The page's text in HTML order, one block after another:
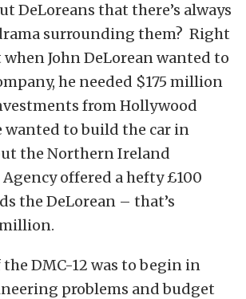
DeLoreans that there’s always
surrounding them? Right
John DeLorean wanted to
he needed $175 million
from Hollywood
wanted to build the car in
the Northern Ireland
offered a hefty £100
the DeLorean – that’s
DMC-12 was to begin in
problems and budget